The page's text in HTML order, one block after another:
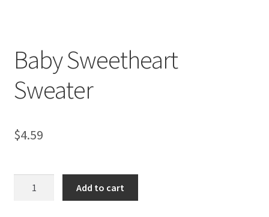
Baby Sweetheart
Sweater
$4.59
Add to cart